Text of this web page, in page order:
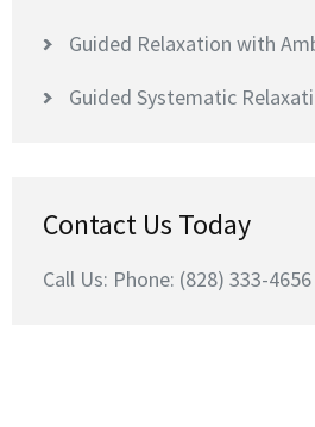
Guided Relaxation with
Guided Systematic
Contact Us Today
Call Us: Phone: (828) 333-4656